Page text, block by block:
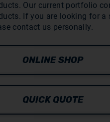
Our current portfolio
If you are looking for a
contact us personally.
ONLINE SHOP
QUICK QUOTE